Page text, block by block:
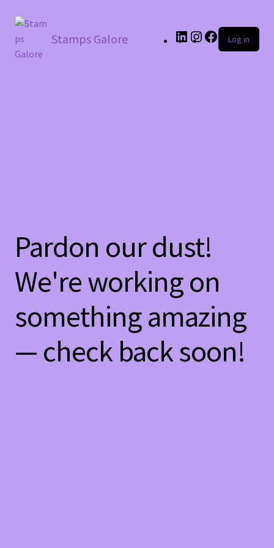
Stamps Galore LinkedInInstagram
Facebook
Log in
Pardon our dust!
We're working on
something amazing
— check back soon!